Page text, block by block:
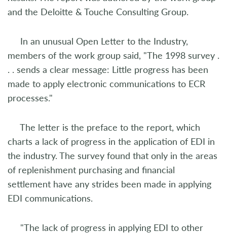
and the Deloitte & Touche Consulting Group.
In an unusual Open Letter to the Industry,
members of the work group said, "The 1998 survey .
. . sends a clear message: Little progress has been
made to apply electronic communications to ECR
processes."
The letter is the preface to the report, which
charts a lack of progress in the application of EDI in
the industry. The survey found that only in the areas
of replenishment purchasing and financial
settlement have any strides been made in applying
EDI communications.
"The lack of progress in applying EDI to other